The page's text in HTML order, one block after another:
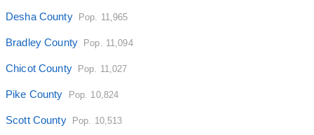
Desha County Pop. 11,965
Bradley County Pop. 11,094
Chicot County Pop. 11,027
Pike County Pop. 10,824
Scott County Pop. 10,513